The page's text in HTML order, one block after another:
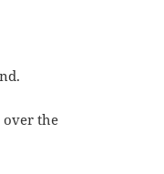
over the